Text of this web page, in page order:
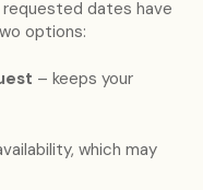
dates have
options:
– keeps your
which may